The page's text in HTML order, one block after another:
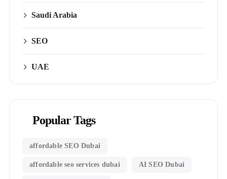
Saudi Arabia
SEO
UAE
Popular Tags
affordable SEO Dubai
affordable seo services dubai AI SEO Dubai